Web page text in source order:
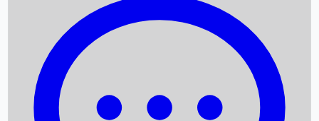
Box Office Records
Upcoming Movies